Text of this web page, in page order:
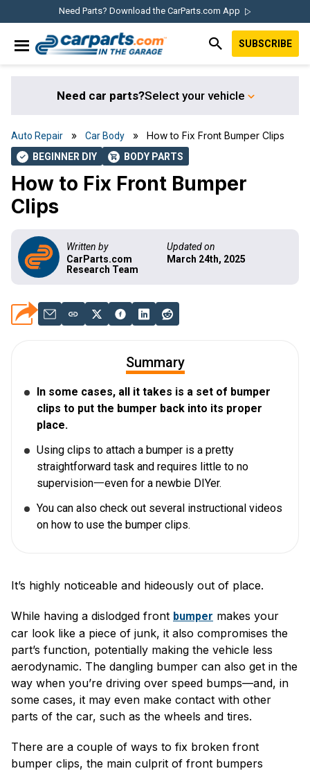
primary
main
primary
footer
Need Parts? Download the CarParts.com App
CARPARTS.COM
SUBSCRIBE
Need car parts?Select your vehicle
Auto Repair » Car Body » How to Fix Front Bumper Clips
check BEGINNER DIY shopping_cart BODY PARTS
How to Fix Front Bumper
Clips
Written by
CarParts.com
Research Team
Updated on
March 24th, 2025
Summary
In some cases, all it takes is a set of bumper
clips to put the bumper back into its proper
place.
Using clips to attach a bumper is a pretty
straightforward task and requires little to no
supervision一even for a newbie DIYer.
You can also check out several instructional videos
on how to use the bumper clips.
It’s highly noticeable and hideously out of place.
While having a dislodged front bumper makes your
car look like a piece of junk, it also compromises the
part’s function, potentially making the vehicle less
aerodynamic. The dangling bumper can also get in the
way when you’re driving over speed bumps—and, in
some cases, it may even make contact with other
parts of the car, such as the wheels and tires.
There are a couple of ways to fix broken front
bumper clips, the main culprit of front bumpers